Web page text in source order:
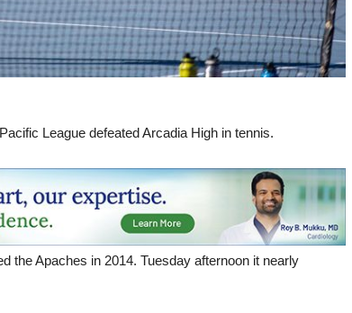
League defeated Arcadia High in tennis.
the Apaches in 2014. Tuesday afternoon it nearly